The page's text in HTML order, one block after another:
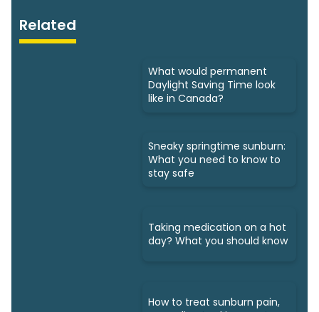
Related
What would permanent
Daylight Saving Time look
like in Canada?
Sneaky springtime sunburn:
What you need to know to
stay safe
Taking medication on a hot
day? What you should know
How to treat sunburn pain,